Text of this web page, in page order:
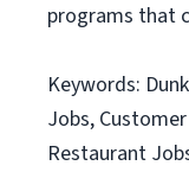
programs that
Keywords:
Jobs,
Restaurant